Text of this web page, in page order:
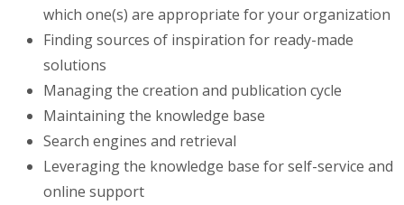
which one(s) are appropriate for your organization
Finding sources of inspiration for ready-made
solutions
Managing the creation and publication cycle
Maintaining the knowledge base
Search engines and retrieval
Leveraging the knowledge base for self-service and
online support